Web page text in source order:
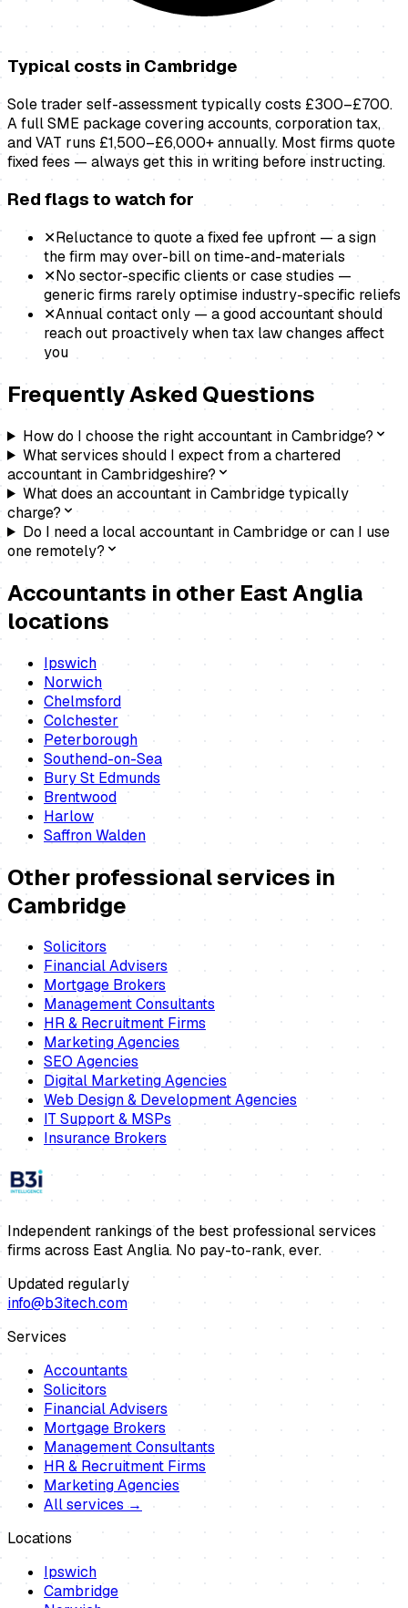
Typical costs in Cambridge
Sole trader self-assessment typically costs £300–£700.
A full SME package covering accounts, corporation tax,
and VAT runs £1,500–£6,000+ annually. Most firms quote
fixed fees — always get this in writing before instructing.
Red flags to watch for
✕Reluctance to quote a fixed fee upfront — a sign
the firm may over-bill on time-and-materials
✕No sector-specific clients or case studies —
generic firms rarely optimise industry-specific reliefs
✕Annual contact only — a good accountant should
reach out proactively when tax law changes affect
you
Frequently Asked Questions
How do I choose the right accountant in Cambridge?
What services should I expect from a chartered
accountant in Cambridgeshire?
What does an accountant in Cambridge typically
charge?
Do I need a local accountant in Cambridge or can I use
one remotely?
Accountants in other East Anglia
locations
Ipswich
Norwich
Chelmsford
Colchester
Peterborough
Southend-on-Sea
Bury St Edmunds
Brentwood
Harlow
Saffron Walden
Other professional services in
Cambridge
Solicitors
Financial Advisers
Mortgage Brokers
Management Consultants
HR & Recruitment Firms
Marketing Agencies
SEO Agencies
Digital Marketing Agencies
Web Design & Development Agencies
IT Support & MSPs
Insurance Brokers
Independent rankings of the best professional services
firms across East Anglia. No pay-to-rank, ever.
Updated regularly
info@b3itech.com
Services
Accountants
Solicitors
Financial Advisers
Mortgage Brokers
Management Consultants
HR & Recruitment Firms
Marketing Agencies
All services →
Locations
Ipswich
Cambridge